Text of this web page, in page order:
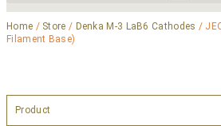
Home / Store / Denka M-3 LaB6 Cathodes /
Filament Base)
Product